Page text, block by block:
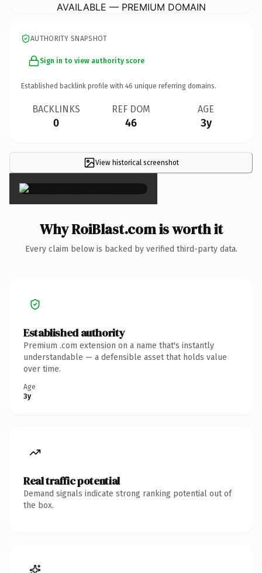
AVAILABLE — PREMIUM DOMAIN
AUTHORITY SNAPSHOT
Sign in to view authority score
Established backlink profile with 46 unique referring domains.
BACKLINKS
0
REF DOM
46
AGE
3y
View historical screenshot
×
Why RoiBlast.com is worth it
Every claim below is backed by verified third-party data.
Established authority
Premium .com extension on a name that's instantly
understandable — a defensible asset that holds value
over time.
Age
3y
Real traffic potential
Demand signals indicate strong ranking potential out of
the box.